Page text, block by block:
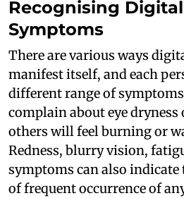
Recognising
Symptoms
There are various ways
manifest itself, and each
different range of
complain about eye
others will feel burning or
Redness, blurry vision,
symptoms can also indicate
of frequent occurrence of